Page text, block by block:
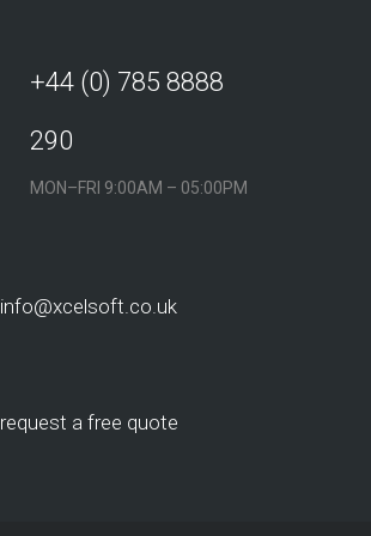
for keyword “Opertray”
Tremely Designs
+44 (0) 785 8888
290
MON–FRI 9:00AM – 05:00PM
info@xcelsoft.co.uk
request a free quote